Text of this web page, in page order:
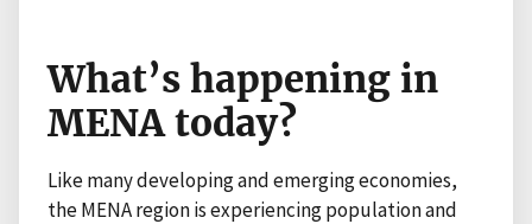
What’s happening in
MENA today?
Like many developing and emerging economies,
the MENA region is experiencing population and